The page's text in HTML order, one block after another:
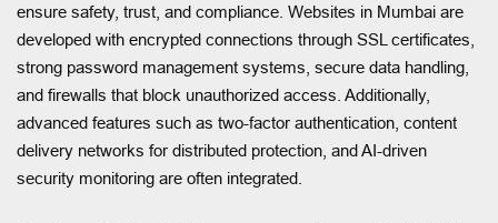
ensure safety, trust, and compliance. Websites in Mumbai are
developed with encrypted connections through SSL certificates,
strong password management systems, secure data handling,
and firewalls that block unauthorized access. Additionally,
advanced features such as two-factor authentication, content
delivery networks for distributed protection, and AI-driven
security monitoring are often integrated.